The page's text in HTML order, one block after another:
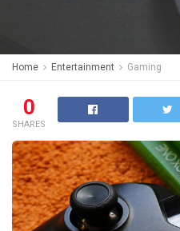
Home Entertainment Gaming
0
SHARES